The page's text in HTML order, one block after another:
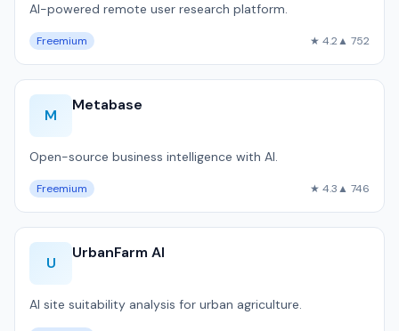
AI-powered remote user research platform.
Freemium ★ 4.2▲ 752
M
Metabase
Open-source business intelligence with AI.
Freemium ★ 4.3▲ 746
U
UrbanFarm AI
AI site suitability analysis for urban agriculture.